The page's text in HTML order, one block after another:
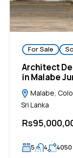
For Sale
Architect
in Malabe
Malabe,
Sri Lanka
5 4 4050